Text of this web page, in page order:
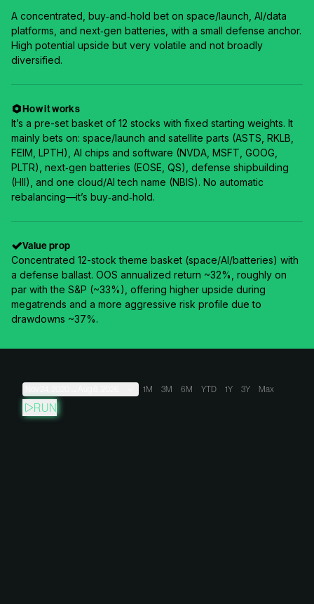
A concentrated, buy‑and‑hold bet on space/launch, AI/data
platforms, and next‑gen batteries, with a small defense anchor.
High potential upside but very volatile and not broadly
diversified.
How it works
It’s a pre-set basket of 12 stocks with fixed starting weights. It
mainly bets on: space/launch and satellite parts (ASTS, RKLB,
FEIM, LPTH), AI chips and software (NVDA, MSFT, GOOG,
PLTR), next‑gen batteries (EOSE, QS), defense shipbuilding
(HII), and one cloud/AI tech name (NBIS). No automatic
rebalancing—it’s buy‑and‑hold.
Value prop
Concentrated 12-stock theme basket (space/AI/batteries) with
a defense ballast. OOS annualized return ~32%, roughly on
par with the S&P (~33%), offering higher upside during
megatrends and a more aggressive risk profile due to
drawdowns ~37%.
1M 3M 6M YTD 1Y 3Y Max
RUN